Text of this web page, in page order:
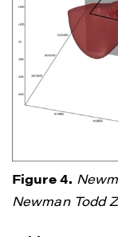
Figure 4.
Newman Todd
Gold.
Renegade
1615 -